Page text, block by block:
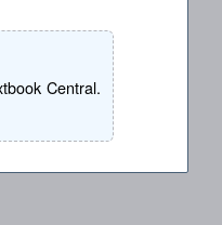
Central.